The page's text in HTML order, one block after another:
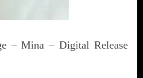
– Mina – Digital Release